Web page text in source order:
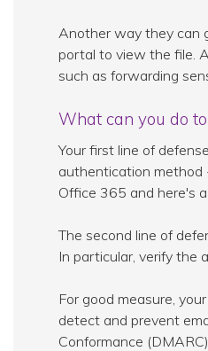
Another way they can
portal to view the file.
such as forwarding
What can you do
Your first line of
authentication method
Office 365 and here's
The second line of
In particular, verify the
For good measure,
detect and prevent
Conformance